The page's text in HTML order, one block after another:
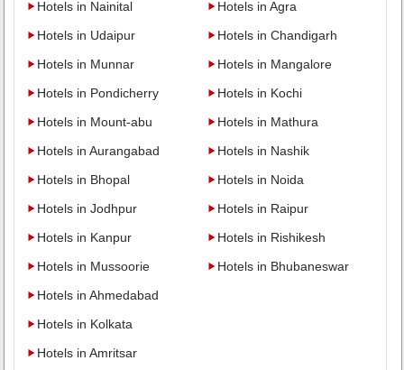
Hotels in Nainital
Hotels in Udaipur
Hotels in Munnar
Hotels in Pondicherry
Hotels in Mount-abu
Hotels in Aurangabad
Hotels in Bhopal
Hotels in Jodhpur
Hotels in Kanpur
Hotels in Mussoorie
Hotels in Agra
Hotels in Chandigarh
Hotels in Mangalore
Hotels in Kochi
Hotels in Mathura
Hotels in Nashik
Hotels in Noida
Hotels in Raipur
Hotels in Rishikesh
Hotels in Bhubaneswar
Hotels in Ahmedabad
Hotels in Kolkata
Hotels in Amritsar